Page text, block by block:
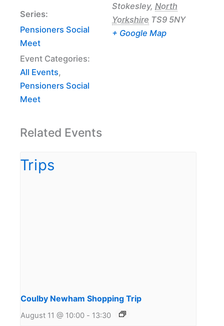
Series:
Pensioners Social
Meet
Event Categories:
All Events,
Pensioners Social
Meet
Stokesley, North
Yorkshire TS9 5NY
+ Google Map
Related Events
Coulby Newham Shopping Trip
August 11 @ 10:00 - 13:30